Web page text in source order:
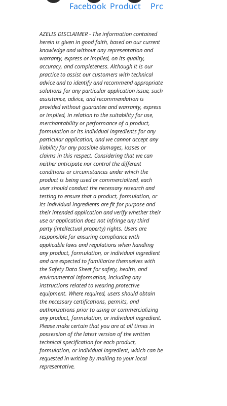
Facebook Product
Product
AZELIS DISCLAIMER - The information contained
herein is given in good faith, based on our current
knowledge and without any representation and
warranty, express or implied, on its quality,
accuracy, and completeness. Although it is our
practice to assist our customers with technical
advice and to identify and recommend appropriate
solutions for any particular application issue, such
assistance, advice, and recommendation is
provided without guarantee and warranty, express
or implied, in relation to the suitability for use,
merchantability or performance of a product,
formulation or its individual ingredients for any
particular application, and we cannot accept any
liability for any possible damages, losses or
claims in this respect. Considering that we can
neither anticipate nor control the different
conditions or circumstances under which the
product is being used or commercialized, each
user should conduct the necessary research and
testing to ensure that a product, formulation, or
its individual ingredients are fit for purpose and
their intended application and verify whether their
use or application does not infringe any third
party (intellectual property) rights. Users are
responsible for ensuring compliance with
applicable laws and regulations when handling
any product, formulation, or individual ingredient
and are expected to familiarize themselves with
the Safety Data Sheet for safety, health, and
environmental information, including any
instructions related to wearing protective
equipment. Where required, users should obtain
the necessary certifications, permits, and
authorizations prior to using or commercializing
any product, formulation, or individual ingredient.
Please make certain that you are at all times in
possession of the latest version of the written
technical specification for each product,
formulation, or individual ingredient, which can be
requested in writing by mailing to your local
representative.